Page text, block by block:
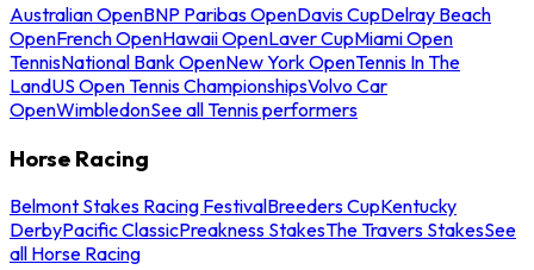
Australian OpenBNP Paribas OpenDavis CupDelray Beach
OpenFrench OpenHawaii OpenLaver CupMiami Open
TennisNational Bank OpenNew York OpenTennis In The
LandUS Open Tennis ChampionshipsVolvo Car
OpenWimbledonSee all Tennis performers
Horse Racing
Belmont Stakes Racing FestivalBreeders CupKentucky
DerbyPacific ClassicPreakness StakesThe Travers StakesSee
all Horse Racing